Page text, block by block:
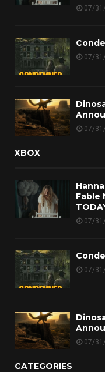
07/
07/
07/
XBOX
Fable
07/
07/
07/
CATEGORIES